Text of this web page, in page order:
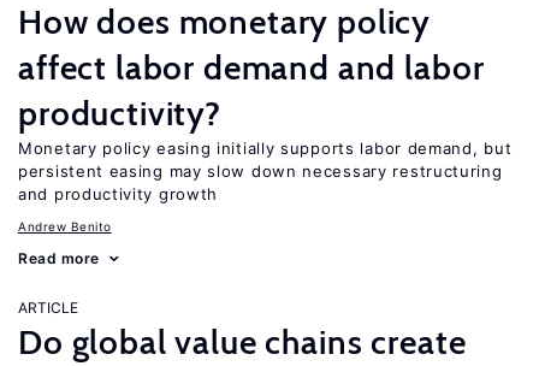
How does monetary policy
affect labor demand and labor
productivity?
Monetary policy easing initially supports labor demand, but
persistent easing may slow down necessary restructuring
and productivity growth
Andrew Benito
Read more
ARTICLE
Do global value chains create